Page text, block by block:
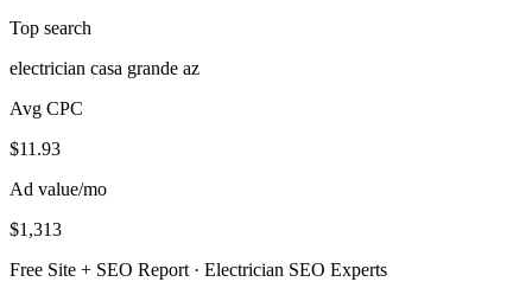
Top search
electrician casa grande az
Avg CPC
$11.93
Ad value/mo
$1,313
Free Site + SEO Report · Electrician SEO Experts